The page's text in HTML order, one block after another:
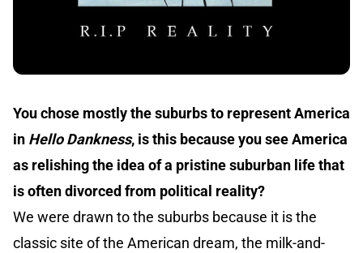
You chose mostly the suburbs to represent America
in Hello Dankness, is this because you see America
as relishing the idea of a pristine suburban life that
is often divorced from political reality?
We were drawn to the suburbs because it is the
classic site of the American dream, the milk-and-